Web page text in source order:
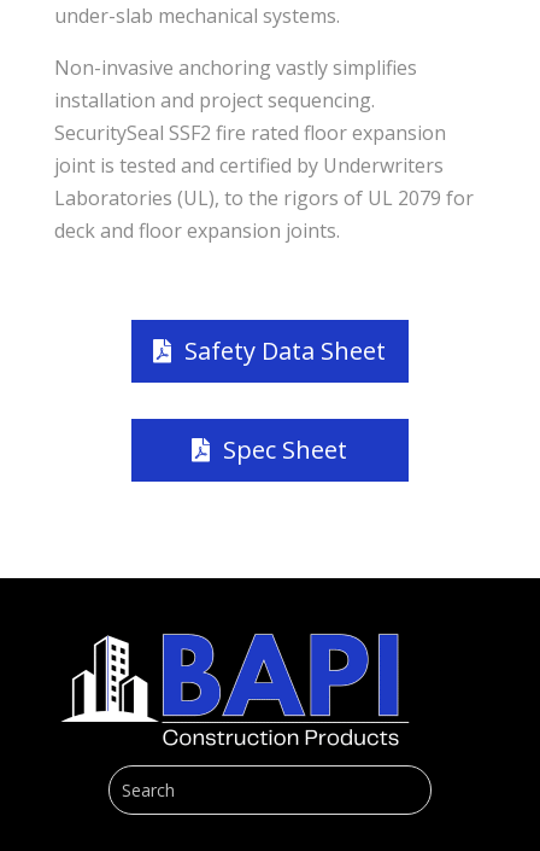
under-slab mechanical systems.
Non-invasive anchoring vastly simplifies
installation and project sequencing.
SecuritySeal SSF2 fire rated floor expansion
joint is tested and certified by Underwriters
Laboratories (UL), to the rigors of UL 2079 for
deck and floor expansion joints.
Safety Data Sheet
Spec Sheet